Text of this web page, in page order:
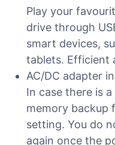
Play your
drive through
smart devices,
tablets. Efficient
AC/DC adapter
In case there is
memory backup
setting. You do
again once the